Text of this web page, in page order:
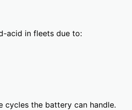
acid in fleets due to:
cycles the battery can handle.